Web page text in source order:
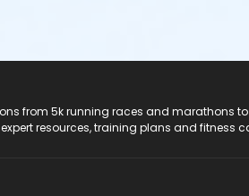
from 5k running races and marathons
resources, training plans and fitness